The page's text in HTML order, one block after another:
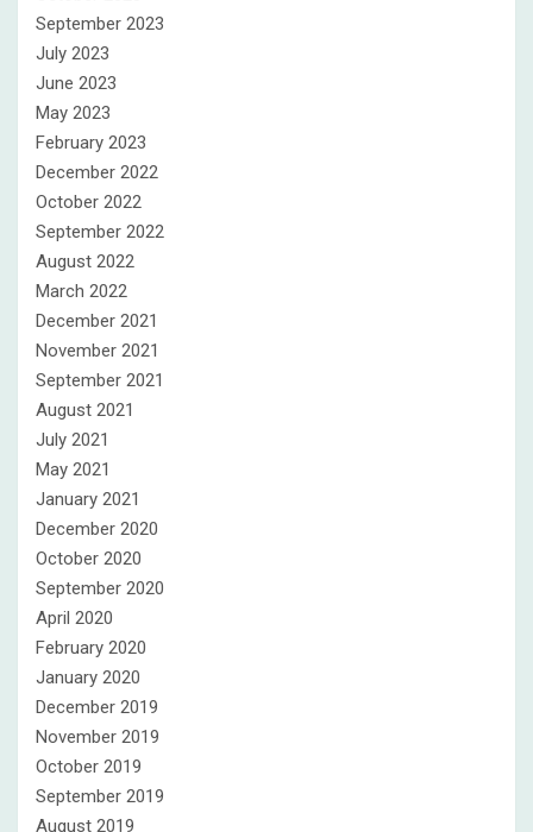
September 2023
July 2023
June 2023
May 2023
February 2023
December 2022
October 2022
September 2022
August 2022
March 2022
December 2021
November 2021
September 2021
August 2021
July 2021
May 2021
January 2021
December 2020
October 2020
September 2020
April 2020
February 2020
January 2020
December 2019
November 2019
October 2019
September 2019
August 2019